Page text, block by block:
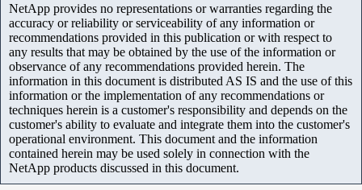
NetApp provides no representations or warranties regarding the
accuracy or reliability or serviceability of any information or
recommendations provided in this publication or with respect to
any results that may be obtained by the use of the information or
observance of any recommendations provided herein. The
information in this document is distributed AS IS and the use of this
information or the implementation of any recommendations or
techniques herein is a customer's responsibility and depends on the
customer's ability to evaluate and integrate them into the customer's
operational environment. This document and the information
contained herein may be used solely in connection with the
NetApp products discussed in this document.